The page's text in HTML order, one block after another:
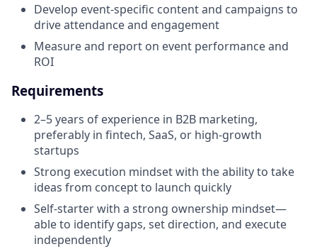
Develop event-specific content and campaigns to
drive attendance and engagement
Measure and report on event performance and
ROI
Requirements
2–5 years of experience in B2B marketing,
preferably in fintech, SaaS, or high-growth
startups
Strong execution mindset with the ability to take
ideas from concept to launch quickly
Self-starter with a strong ownership mindset—
able to identify gaps, set direction, and execute
independently